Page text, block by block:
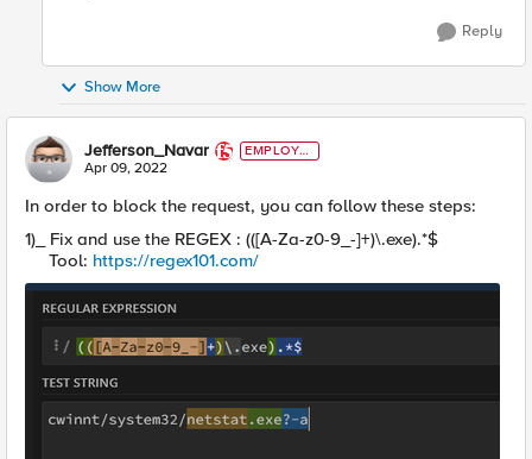
Reply
Show More
Jefferson_Navar
EMPLOYE
E
Apr 09, 2022
In order to block the request, you can follow these steps:
1)_ Fix and use the REGEX : (([A-Za-z0-9_-]+)\.exe).*$
Tool: https://regex101.com/